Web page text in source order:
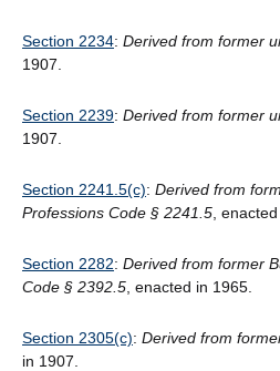
Section 2234: Derived from former
1907.
Section 2239: Derived from former
1907.
Section 2241.5(c): Derived from
Professions Code § 2241.5 ,
Section 2282: Derived from former
Code § 2392.5 , enacted in 1965.
Section 2305(c): Derived from
in 1907.